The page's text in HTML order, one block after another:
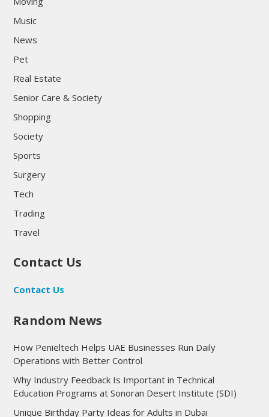
Music
News
Pet
Real Estate
Senior Care & Society
Shopping
Society
Sports
Surgery
Tech
Trading
Travel
Contact Us
Contact Us
Random News
How Penieltech Helps UAE Businesses Run Daily
Operations with Better Control
Why Industry Feedback Is Important in Technical
Education Programs at Sonoran Desert Institute (SDI)
Unique Birthday Party Ideas for Adults in Dubai